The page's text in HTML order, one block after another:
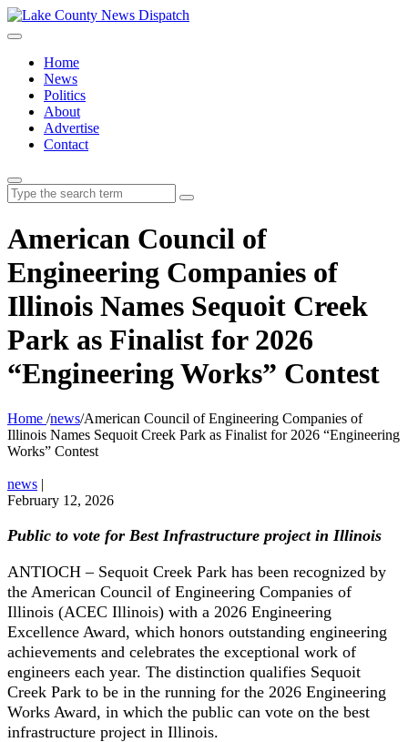
Home
News
Politics
About
Advertise
Contact
Search
for:
American Council of
Engineering Companies of
Illinois Names Sequoit Creek
Park as Finalist for 2026
“Engineering Works” Contest
Home /news/American Council of Engineering Companies of
Illinois Names Sequoit Creek Park as Finalist for 2026 “Engineering
Works” Contest
news |
February 12, 2026
Public to vote for Best Infrastructure project in Illinois
ANTIOCH – Sequoit Creek Park has been recognized by
the American Council of Engineering Companies of
Illinois (ACEC Illinois) with a 2026 Engineering
Excellence Award, which honors outstanding engineering
achievements and celebrates the exceptional work of
engineers each year. The distinction qualifies Sequoit
Creek Park to be in the running for the 2026 Engineering
Works Award, in which the public can vote on the best
infrastructure project in Illinois.